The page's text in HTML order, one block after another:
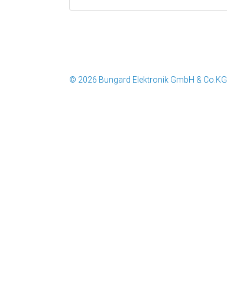
© 2026 Bungard Elektronik GmbH & Co.KG